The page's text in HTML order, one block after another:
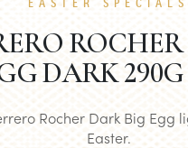
EASTER SPECIALS
DARK 290G
Rocher Dark Big Egg
Easter.